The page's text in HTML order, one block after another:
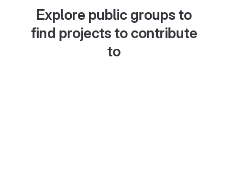
Explore public groups to
find projects to contribute
to